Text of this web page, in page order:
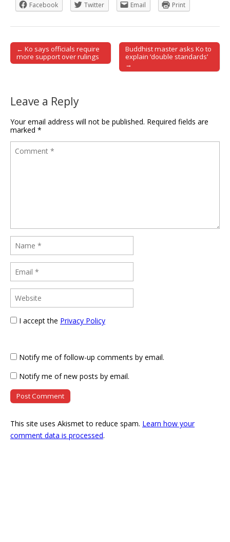
Facebook
Twitter Email Print
Post navigation
← Ko says officials require
more support over rulings
Buddhist master asks Ko to
explain ‘double standards’
→
Leave a Reply
Your email address will not be published. Required fields are
marked *
I accept the Privacy Policy
Notify me of follow-up comments by email.
Notify me of new posts by email.
This site uses Akismet to reduce spam. Learn how your
comment data is processed.